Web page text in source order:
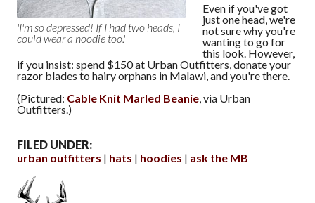
'I'm so depressed! If I had two heads, I
could wear a hoodie too.'
Even if you've got
just one head, we're
not sure why you're
wanting to go for
this look. However,
if you insist: spend $150 at Urban Outfitters, donate your
razor blades to hairy orphans in Malawi, and you're there.
(Pictured: Cable Knit Marled Beanie, via Urban
Outfitters.)
FILED UNDER:
urban outfitters
hats hoodies ask the MB